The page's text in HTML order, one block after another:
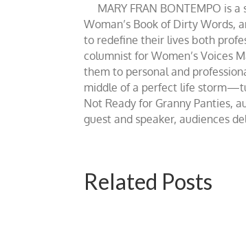
MARY FRAN BONTEMPO is
Woman’s Book of Dirty Words,
to redefine their lives both
columnist for Women’s Voices
them to personal and
middle of a perfect life
Not Ready for Granny Panties,
guest and speaker, audiences
Related Posts